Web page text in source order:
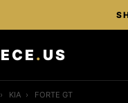
. US
› KIA › FORTE GT